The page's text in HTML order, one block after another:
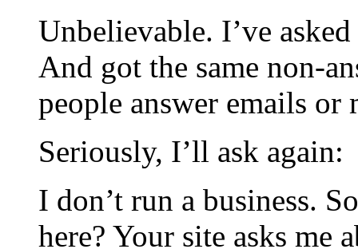
Unbelievable. I’ve
And got the same non-
people answer emails
Seriously, I’ll ask again:
I don’t run a business.
here? Your site asks me